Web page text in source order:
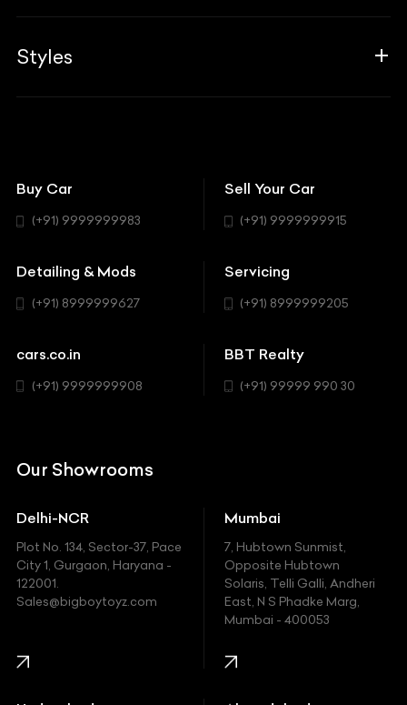
Career
Associates
BBT Realty
Insurance
Modifications
Workshop
Aston Martin
BYD
Cadillac
Chevrolet
Chrysler
Ferrari
Fiat
Ford
Honda
Styles
Coupe
Hatchback
SUV
Buy Car
(+91) 9999999983
Sell Your Car
(+91) 9999999915
Detailing & Mods
(+91) 8999999627
Servicing
(+91) 8999999205
cars.co.in
(+91) 9999999908
BBT Realty
(+91) 99999 990 30
Our Showrooms
Delhi-NCR
Plot No. 134, Sector-37, Pace
City 1, Gurgaon, Haryana -
122001.
Sales@bigboytoyz.com
Mumbai
7, Hubtown Sunmist,
Opposite Hubtown
Solaris, Telli Galli, Andheri
East, N S Phadke Marg,
Mumbai - 400053